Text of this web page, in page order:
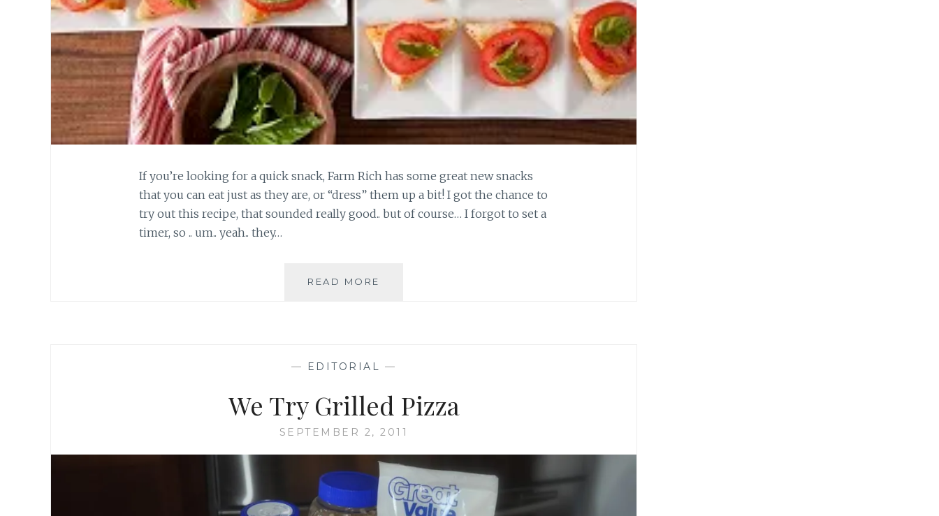
If you’re looking for a quick snack, Farm Rich has some great new snacks
that you can eat just as they are, or “dress” them up a bit! I got the chance to
try out this recipe, that sounded really good.. but of course… I forgot to set a
timer, so .. um.. yeah.. they…
READ MORE
— EDITORIAL —
We Try Grilled Pizza
SEPTEMBER 2, 2011